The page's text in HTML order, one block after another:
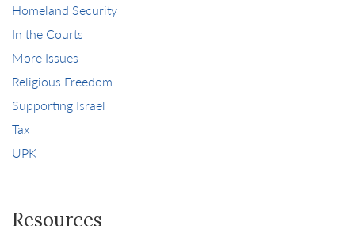
Homeland Security
In the Courts
More Issues
Religious Freedom
Supporting Israel
Tax
UPK
Resources